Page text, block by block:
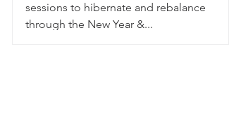
sessions to hibernate and rebalance
through the New Year &...